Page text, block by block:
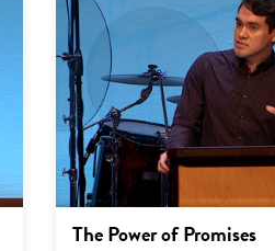
The Power of Promises